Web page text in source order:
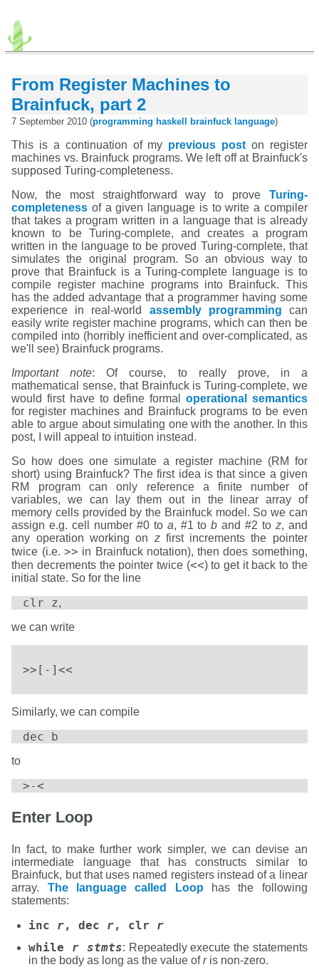
From Register Machines to
Brainfuck, part 2
7 September 2010 (programming haskell brainfuck language)
This is a continuation of my previous post on register
machines vs. Brainfuck programs. We left off at Brainfuck's
supposed Turing-completeness.
Now, the most straightforward way to prove Turing-
completeness of a given language is to write a compiler
that takes a program written in a language that is already
known to be Turing-complete, and creates a program
written in the language to be proved Turing-complete, that
simulates the original program. So an obvious way to
prove that Brainfuck is a Turing-complete language is to
compile register machine programs into Brainfuck. This
has the added advantage that a programmer having some
experience in real-world assembly programming can
easily write register machine programs, which can then be
compiled into (horribly inefficient and over-complicated, as
we'll see) Brainfuck programs.
Important note: Of course, to really prove, in a
mathematical sense, that Brainfuck is Turing-complete, we
would first have to define formal operational semantics
for register machines and Brainfuck programs to be even
able to argue about simulating one with the another. In this
post, I will appeal to intuition instead.
So how does one simulate a register machine (RM for
short) using Brainfuck? The first idea is that since a given
RM program can only reference a finite number of
variables, we can lay them out in the linear array of
memory cells provided by the Brainfuck model. So we can
assign e.g. cell number #0 to a, #1 tob and #2 to z, and
any operation working on zfirst increments the pointer
twice (i.e. >> in Brainfuck notation), then does something,
then decrements the pointer twice (<<) to get it back to the
initial state. So for the line
clr z,
we can write
>>[-]<<
Similarly, we can compile
dec b
to
>-<
Enter Loop
In fact, to make further work simpler, we can devise an
intermediate language that has constructs similar to
Brainfuck, but that uses named registers instead of a linear
array. The language called Loop has the following
statements:
inc r, dec r, clr r
while r stmts: Repeatedly execute the statements
in the body as long as the value ofris non-zero.